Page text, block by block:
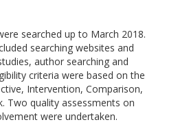
searched up to March 2018.
searching websites and
author searching and
criteria were based on the
Intervention, Comparison,
Two quality assessments on
were undertaken.